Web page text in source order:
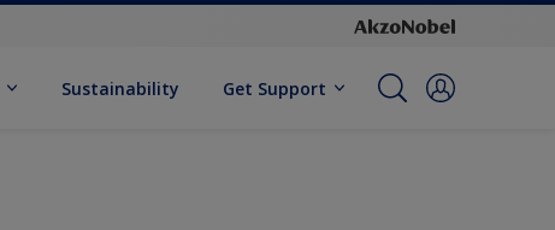
Sustainability Get Support